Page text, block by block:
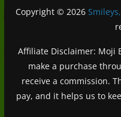
Copyright © 2026
Affiliate Disclaimer: Moji
make a purchase
receive a commission.
pay, and it helps us to